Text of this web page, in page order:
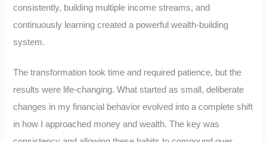
consistently, building multiple income streams, and
continuously learning created a powerful wealth-building
system.
The transformation took time and required patience, but the
results were life-changing. What started as small, deliberate
changes in my financial behavior evolved into a complete shift
in how I approached money and wealth. The key was